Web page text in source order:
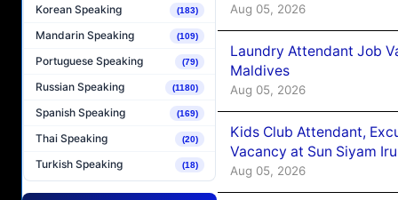
Korean Speaking (183)
Mandarin Speaking (109)
Portuguese Speaking (79)
Russian Speaking (1180)
Spanish Speaking (169)
Thai Speaking (20)
Turkish Speaking (18)
Aug 05, 2026
Laundry Attendant Job
Maldives
Aug 05, 2026
Kids Club Attendant,
Vacancy at Sun Siyam
Aug 05, 2026